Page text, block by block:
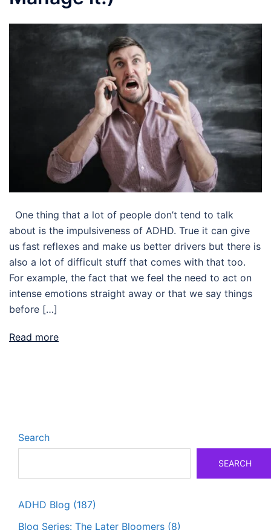
One thing that a lot of people don’t tend to talk
about is the impulsiveness of ADHD. True it can give
us fast reflexes and make us better drivers but there is
also a lot of difficult stuff that comes with that too.
For example, the fact that we feel the need to act on
intense emotions straight away or that we say things
before […]
Read more
Search
SEARCH
ADHD Blog (187)
Blog Series: The Later Bloomers (8)